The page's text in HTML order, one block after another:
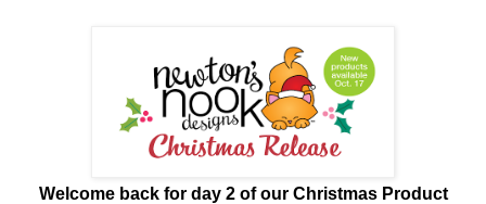
Welcome back for day 2 of our Christmas Product